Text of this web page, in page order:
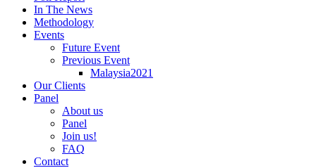
In The News
Methodology
Events
Future Event
Previous Event
Malaysia2021
Our Clients
Panel
About us
Panel
Join us!
FAQ
Contact